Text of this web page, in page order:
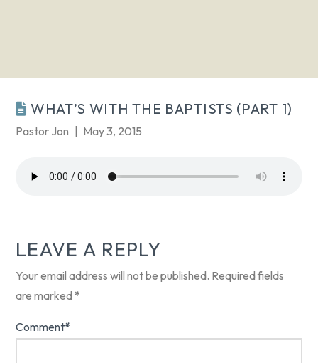
WHAT’S WITH THE BAPTISTS (PART 1)
Pastor Jon May 3, 2015
LEAVE A REPLY
Your email address will not be published. Required fields
are marked*
Comment*